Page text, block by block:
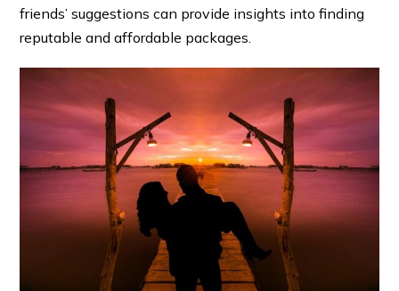
friends’ suggestions can provide insights into finding
reputable and affordable packages.